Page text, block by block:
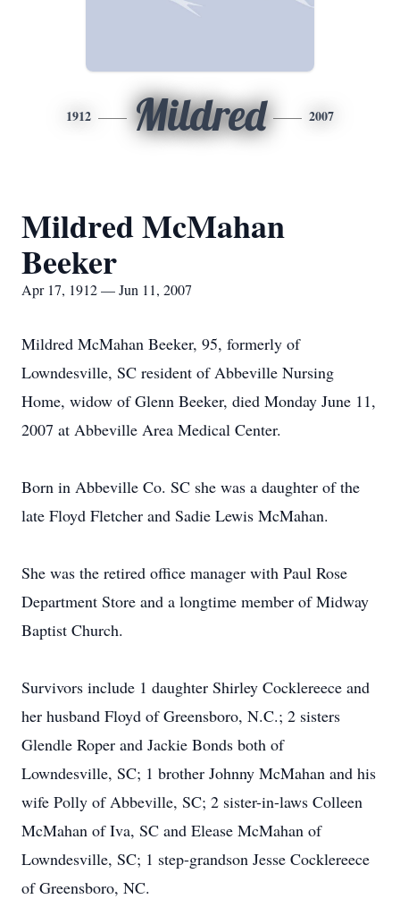
1912 Mildred 2007
Mildred McMahan
Beeker
Apr 17, 1912 — Jun 11, 2007
Mildred McMahan Beeker, 95, formerly of
Lowndesville, SC resident of Abbeville Nursing
Home, widow of Glenn Beeker, died Monday June 11,
2007 at Abbeville Area Medical Center.
Born in Abbeville Co. SC she was a daughter of the
late Floyd Fletcher and Sadie Lewis McMahan.
She was the retired office manager with Paul Rose
Department Store and a longtime member of Midway
Baptist Church.
Survivors include 1 daughter Shirley Cocklereece and
her husband Floyd of Greensboro, N.C.; 2 sisters
Glendle Roper and Jackie Bonds both of
Lowndesville, SC; 1 brother Johnny McMahan and his
wife Polly of Abbeville, SC; 2 sister-in-laws Colleen
McMahan of Iva, SC and Elease McMahan of
Lowndesville, SC; 1 step-grandson Jesse Cocklereece
of Greensboro, NC.